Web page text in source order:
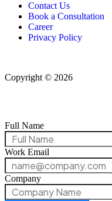
Contact Us
Book a Consultation
Career
Privacy Policy
Copyright © 2026
Full Name
Work Email
Company